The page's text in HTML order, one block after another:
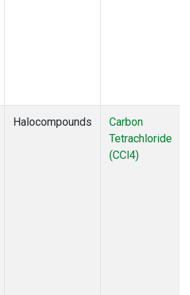
Halocompounds
Carbon
Tetrachloride
(CCl4)